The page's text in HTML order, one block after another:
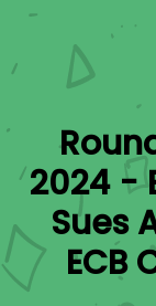
2024 -
Sues
ECB